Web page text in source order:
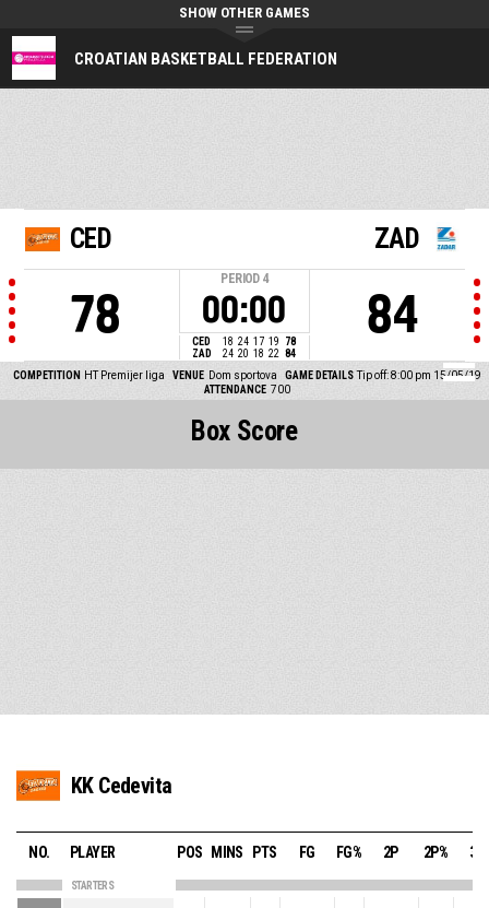
CROATIAN BASKETBALL FEDERATION
SHOW OTHER GAMES
CED
78
PERIOD 4
00:00
CED 18 24 17 19
78
ZAD
24 20 18 22 84
ZAD
84
COMPETITION HT Premijer liga VENUE Dom sportova GAME DETAILS Tip off: 8:00 pm 15/05/19
ATTENDANCE 700
Box Score
KK Cedevita
NO. PLAYER POS MINS PTS FG FG% 2P 2P% 3P
STARTERS